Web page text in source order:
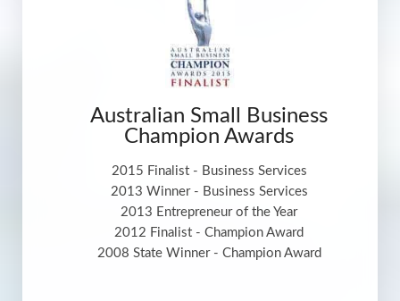
Australian Small Business
Champion Awards
2015 Finalist - Business Services
2013 Winner - Business Services
2013 Entrepreneur of the Year
2012 Finalist - Champion Award
2008 State Winner - Champion Award